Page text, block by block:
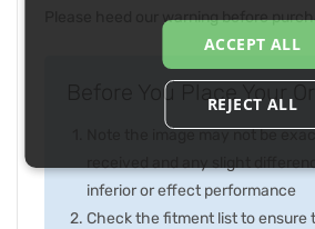
Please heed our warning before
Before You Place Your
Note the image may not be
inferior or effect performance
Check the fitment list to ensure
ACCEPT ALL
REJECT ALL